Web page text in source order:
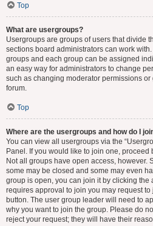
Top
What are usergroups?
Usergroups are groups of users that divide
sections board administrators can work
groups and each group can be assigned
an easy way for administrators to change
such as changing moderator permissions
forum.
Top
Where are the usergroups and how do I
You can view all usergroups via the
Panel. If you would like to join one,
Not all groups have open access, however.
some may be closed and some may even
group is open, you can join it by clicking the
requires approval to join you may request
button. The user group leader will need to
why you want to join the group. Please do
reject your request; they will have their